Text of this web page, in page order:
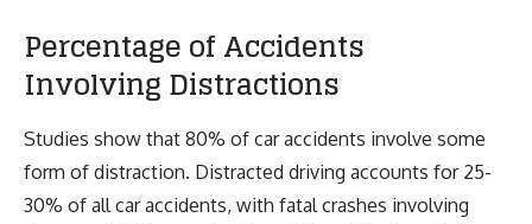
Percentage of Accidents
Involving Distractions
Studies show that 80% of car accidents involve some
form of distraction. Distracted driving accounts for 25-
30% of all car accidents, with fatal crashes involving